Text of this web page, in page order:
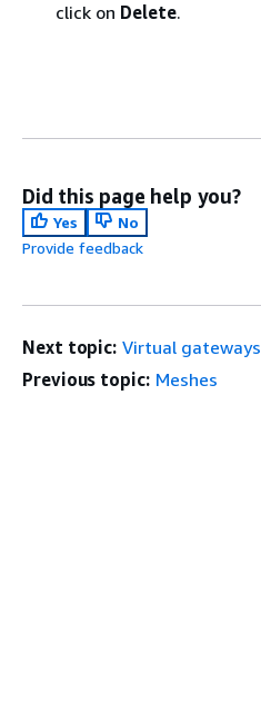
click on Delete.
Did this page help you?
Yes
No
Provide feedback
Next topic: Virtual gateways
Previous topic: Meshes